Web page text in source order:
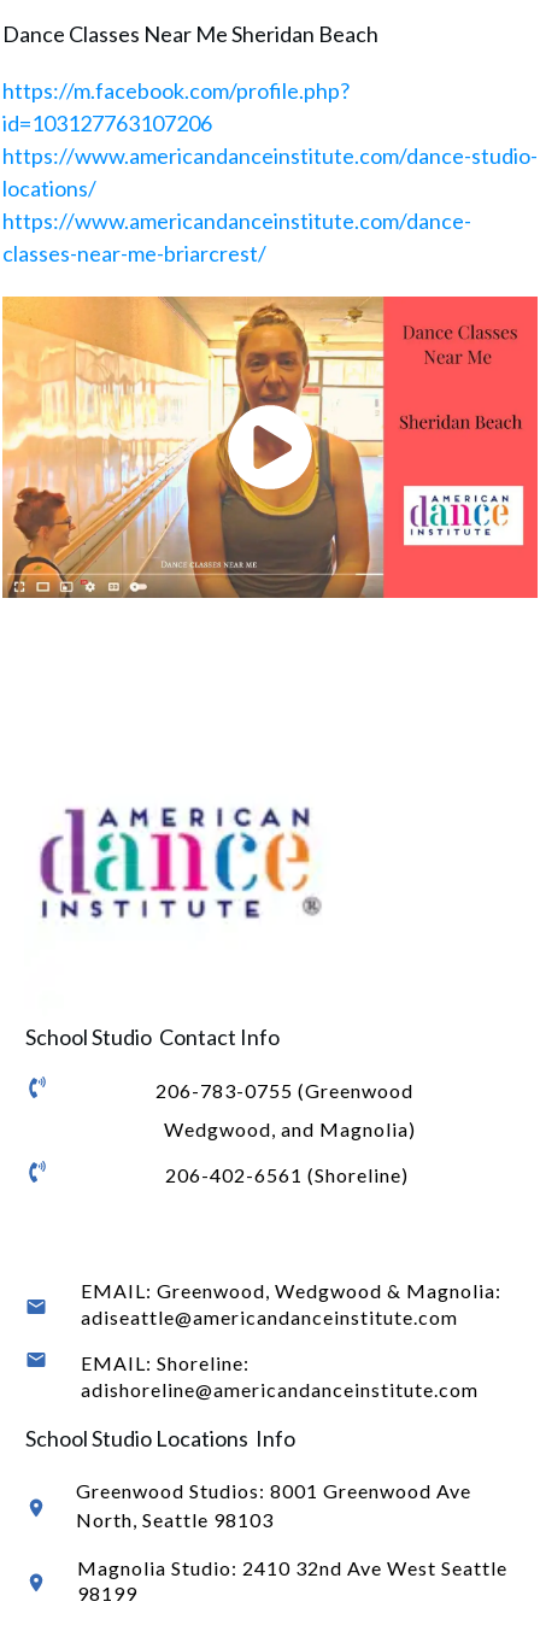
Dance Classes Near Me Sheridan Beach
https://m.facebook.com/profile.php?
id=103127763107206
https://www.americandanceinstitute.com/dance-studio-
locations/
https://www.americandanceinstitute.com/dance-
classes-near-me-briarcrest/
School Studio Contact Info
206-783-0755 (Greenwood
Wedgwood, and Magnolia)
206-402-6561 (Shoreline)
EMAIL: Greenwood, Wedgwood & Magnolia:
adiseattle@americandanceinstitute.com
EMAIL: Shoreline:
adishoreline@americandanceinstitute.com
School Studio Locations Info
Greenwood Studios: 8001 Greenwood Ave
North, Seattle 98103
Magnolia Studio: 2410 32nd Ave West Seattle
98199